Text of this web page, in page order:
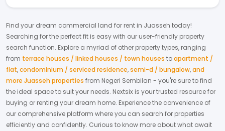
Find your dream commercial land for rent in Juasseh today!
Searching for the perfect fit is easy with our user-friendly property
search function. Explore a myriad of other property types, ranging
from terrace houses / linked houses / town houses toapartment /
flat,condominium / serviced residence,semi-d / bungalow,and
more Juasseh properties from Negeri Sembilan - you're sure to find
the ideal space to suit your needs. Nextsix is your trusted resource for
buying or renting your dream home. Experience the convenience of
our comprehensive platform where you can search for properties
efficiently and confidently. Curious to know more about what await